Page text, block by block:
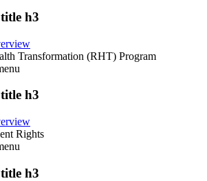
h3
Transformation (RHT) Program
h3
Rights
h3